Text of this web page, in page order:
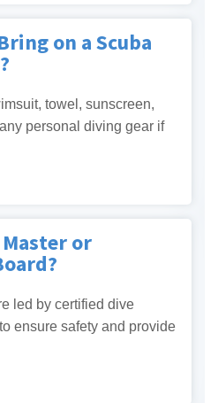
on a Scuba
towel, sunscreen,
personal diving gear if
or
led by certified dive
ensure safety and provide